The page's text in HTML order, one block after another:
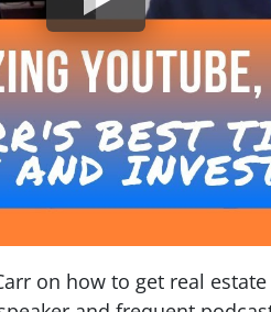
on how to get real